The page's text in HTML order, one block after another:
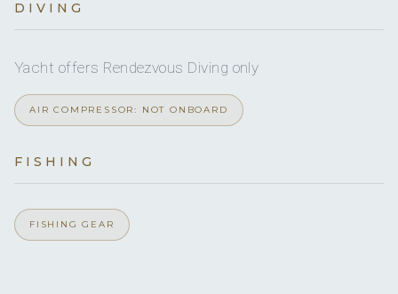
Full
JACUZZI
5 staterooms for 10 guests.
Paddleboard
DIVING
Yacht offers Rendezvous Diving only
AIR COMPRESSOR: NOT ONBOARD
FISHING
FISHING GEAR